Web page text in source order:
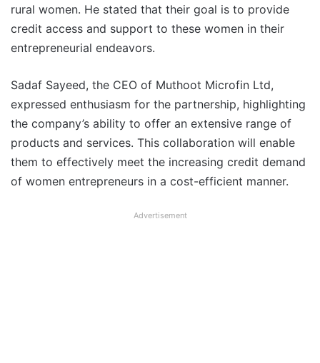
rural women. He stated that their goal is to provide
credit access and support to these women in their
entrepreneurial endeavors.
Sadaf Sayeed, the CEO of Muthoot Microfin Ltd,
expressed enthusiasm for the partnership, highlighting
the company’s ability to offer an extensive range of
products and services. This collaboration will enable
them to effectively meet the increasing credit demand
of women entrepreneurs in a cost-efficient manner.
Advertisement